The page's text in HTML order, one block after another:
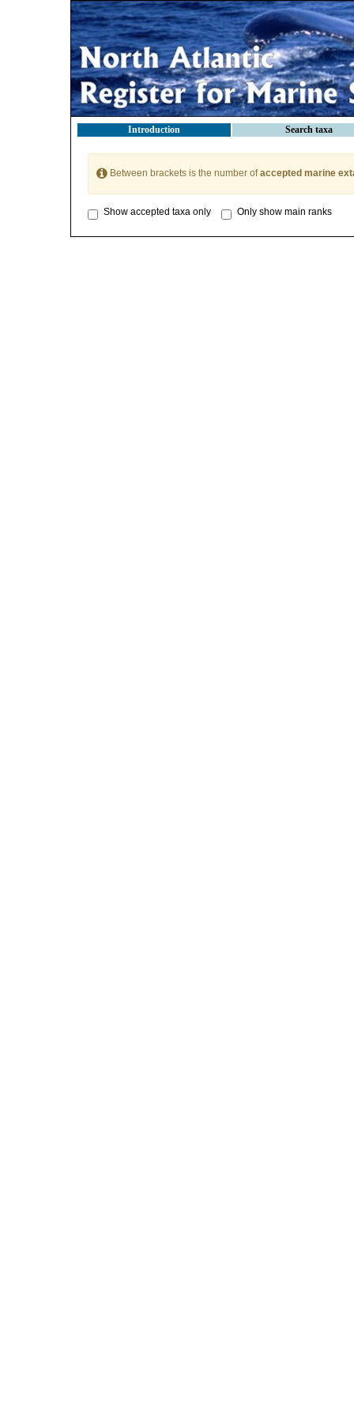
Introduction Search taxa
Between brackets is the number ofaccepted marine
Show accepted taxa only Only show main ranks